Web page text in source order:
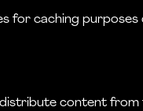
for caching purposes
content from